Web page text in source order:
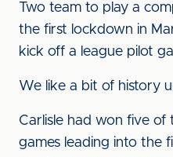
Two team to play a
the first lockdown in
kick off a league pilot
We like a bit of history
Carlisle had won five of
games leading into the